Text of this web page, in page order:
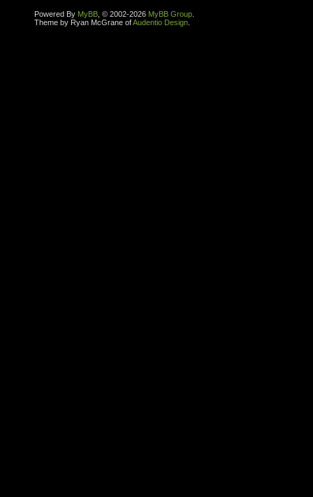
Powered By MyBB , © 2002-2026 MyBB Group
Theme by Ryan McGrane ofAudentio Design